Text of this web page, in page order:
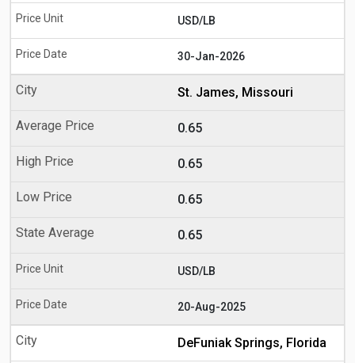
USD/LB
30-Jan-2026
St. James, Missouri
0.65
0.65
0.65
0.65
USD/LB
20-Aug-2025
DeFuniak Springs, Florida